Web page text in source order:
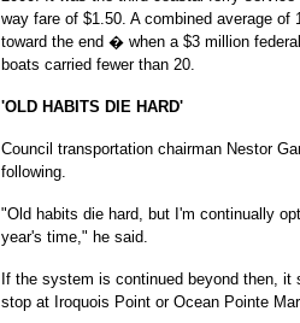
way fare of $1.50. A combined average
toward the end � when a $3 million
boats carried fewer than 20.
'OLD HABITS DIE HARD'
Council transportation chairman Nestor
following.
"Old habits die hard, but I'm continually
year's time," he said.
If the system is continued beyond then,
stop at Iroquois Point or Ocean Pointe